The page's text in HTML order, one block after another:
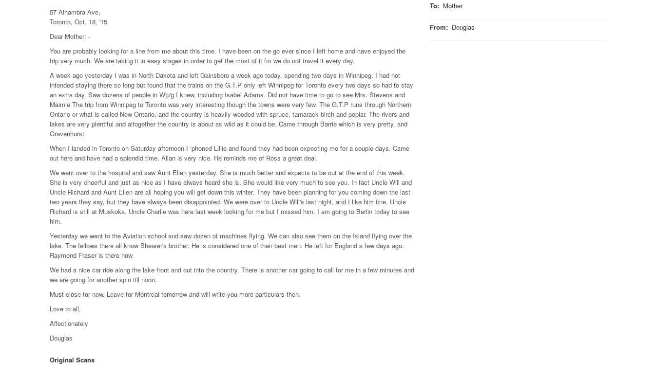
To: Mother
From: Douglas
57 Alhambra Ave,
Toronto, Oct. 18, '15.
Dear Mother: -
You are probably looking for a line from me about this time. I have been on the go ever since I left home and have enjoyed the
trip very much. We are taking it in easy stages in order to get the most of it for we do not travel it every day.
A week ago yesterday I was in North Dakota and left Gainsboro a week ago today, spending two days in Winnipeg. I had not
intended staying there so long but found that the trains on the G.T.P only left Winnipeg for Toronto every two days so had to stay
an extra day. Saw dozens of people in W'p'g I knew, including Isabel Adams. Did not have time to go to see Mrs. Stevens and
Maimie The trip from Winnipeg to Toronto was very interesting though the towns were very few. The G.T.P runs through Northern
Ontario or what is called New Ontario, and the country is heavily wooded with spruce, tamarack birch and poplar. The rivers and
lakes are very plentiful and altogether the country is about as wild as it could be. Came through Barrie which is very pretty, and
Gravenhurst.
When I landed in Toronto on Saturday afternoon I ‘phoned Lillie and found they had been expecting me for a couple days. Came
out here and have had a splendid time. Allan is very nice. He reminds me of Ross a great deal.
We went over to the hospital and saw Aunt Ellen yesterday. She is much better and expects to be out at the end of this week.
She is very cheerful and just as nice as I have always heard she is. She would like very much to see you. In fact Uncle Will and
Uncle Richard and Aunt Ellen are all hoping you will get down this winter. They have been planning for you coming down the last
two years they say, but they have always been disappointed. We were over to Uncle Will's last night, and I like him fine. Uncle
Richard is still at Muskoka. Uncle Charlie was here last week looking for me but I missed him. I am going to Berlin today to see
him.
Yesterday we went to the Aviation school and saw dozen of machines flying. We can also see them on the Island flying over the
lake. The fellows there all know Shearer's brother. He is considered one of their best men. He left for England a few days ago.
Raymond Fraser is there now.
We had a nice car ride along the lake front and out into the country. There is another car going to call for me in a few minutes and
we are going for another spin till noon.
Must close for now. Leave for Montreal tomorrow and will write you more particulars then.
Love to all,
Affectionately
Douglas
Original Scans